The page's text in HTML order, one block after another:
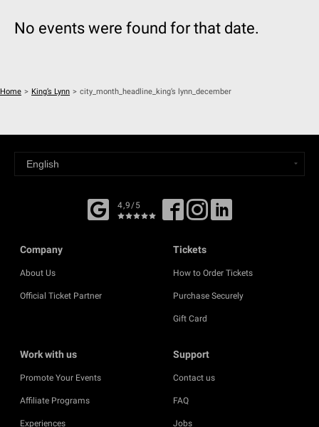
No events were found for that date.
Home > King’s Lynn > city_month_headline_king’s lynn_december
4,9/5
Company
About Us
Official Ticket Partner
Tickets
How to Order Tickets
Purchase Securely
Gift Card
Work with us
Promote Your Events
Affiliate Programs
Experiences
Support
Contact us
FAQ
Jobs